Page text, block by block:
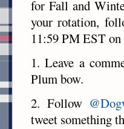
for Fall and
your rotation,
11:59 PM EST
1. Leave a
Plum bow.
2. Follow
tweet something